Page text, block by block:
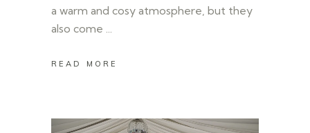
a warm and cosy atmosphere, but they
also come
READ MORE